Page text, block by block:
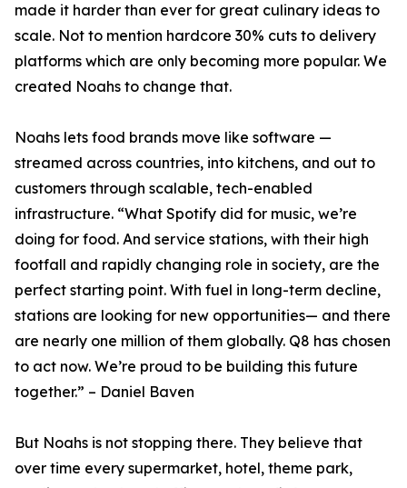
made it harder than ever for great culinary ideas to
scale. Not to mention hardcore 30% cuts to delivery
platforms which are only becoming more popular. We
created Noahs to change that.
Noahs lets food brands move like software —
streamed across countries, into kitchens, and out to
customers through scalable, tech-enabled
infrastructure. “What Spotify did for music, we’re
doing for food. And service stations, with their high
footfall and rapidly changing role in society, are the
perfect starting point. With fuel in long-term decline,
stations are looking for new opportunities— and there
are nearly one million of them globally. Q8 has chosen
to act now. We’re proud to be building this future
together.” – Daniel Baven
But Noahs is not stopping there. They believe that
over time every supermarket, hotel, theme park,